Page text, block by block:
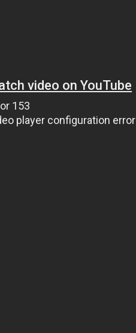
video on YouTube
153
player configuration error